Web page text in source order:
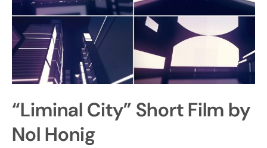
“Liminal City” Short Film by
Nol Honig